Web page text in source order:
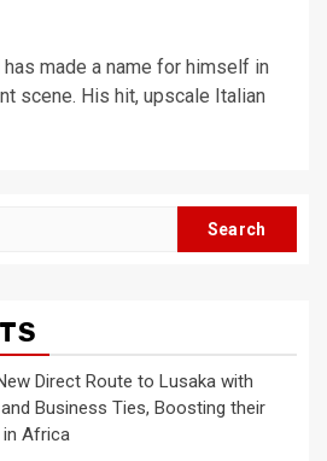
has made a name for himself in
scene. His hit, upscale Italian
Direct Route to Lusaka with
Business Ties, Boosting their
in Africa